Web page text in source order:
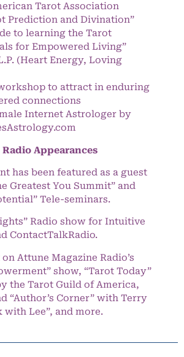
Tarot Association
Prediction and Divination”
to learning the Tarot
for Empowered Living”
(Heart Energy, Loving
to attract in enduring
connections
Internet Astrologer by
Radio Appearances
has been featured as a guest
Greatest You Summit” and
Tele-seminars.
Radio show for Intuitive
ContactTalkRadio.
Attune Magazine Radio’s
show, “Tarot Today”
the Tarot Guild of America,
“Author’s Corner” with Terry
with Lee”, and more.